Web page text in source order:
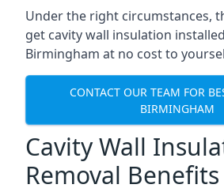
Under the right circumstances,
get cavity wall insulation
Birmingham at no cost to
CONTACT OUR TEAM FOR
BIRMINGHAM
Cavity Wall
Removal Benefits